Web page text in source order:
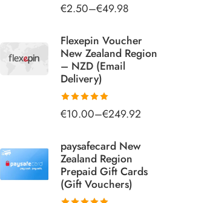
Rated
of 5
€2.50–€49.98
Flexepin Voucher
New Zealand Region
– NZD (Email
Delivery)
Rated5.00
€10.00–€249.92
paysafecard New
Zealand Region
Prepaid Gift Cards
(Gift Vouchers)